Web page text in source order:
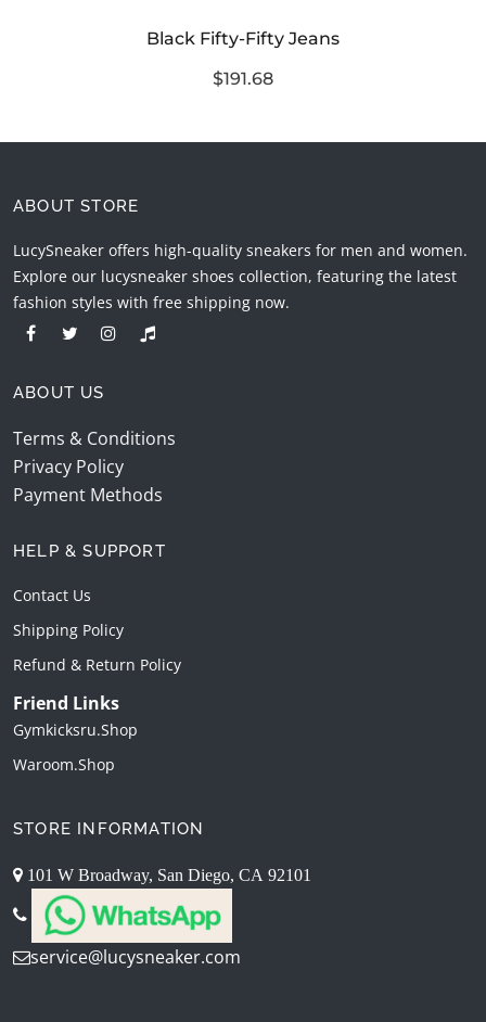
Black Fifty-Fifty Jeans
$191.68
ABOUT STORE
LucySneaker offers high-quality sneakers for men and women.
Explore our lucysneaker shoes collection, featuring the latest
fashion styles with free shipping now.
ABOUT US
Terms & Conditions
Privacy Policy
Payment Methods
HELP & SUPPORT
Contact Us
Shipping Policy
Refund & Return Policy
Friend Links
Gymkicksru.shop
Waroom.shop
STORE INFORMATION
101 W Broadway, San Diego, CA 92101
service@lucysneaker.com